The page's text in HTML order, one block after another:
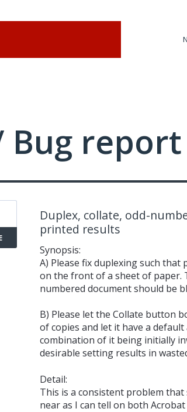
Bug report
Duplex, collate, odd-
printed results
Synopsis:
A) Please fix duplexing such that
on the front of a sheet of paper.
numbered document should be
B) Please let the Collate button
of copies and let it have a
combination of it being initially
desirable setting results in
Detail:
This is a consistent problem
near as I can tell on both Acrobat